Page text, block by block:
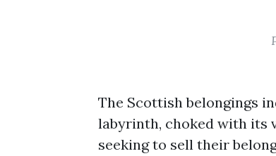
The Scottish belongings
labyrinth, choked with its
seeking to sell their